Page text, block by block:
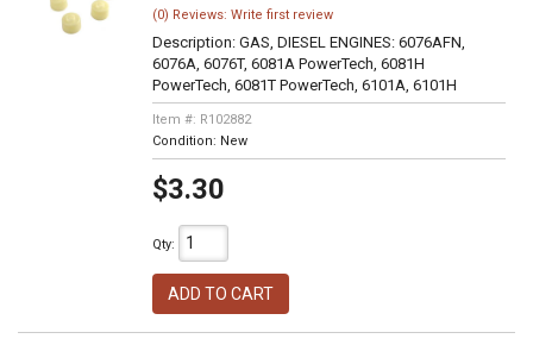
(0) Reviews: Write first review
Description: GAS, DIESEL ENGINES: 6076AFN,
6076A, 6076T, 6081A PowerTech, 6081H
PowerTech, 6081T PowerTech, 6101A, 6101H
Item #: R102882
Condition: New
$3.30
Qty:
ADD TO CART